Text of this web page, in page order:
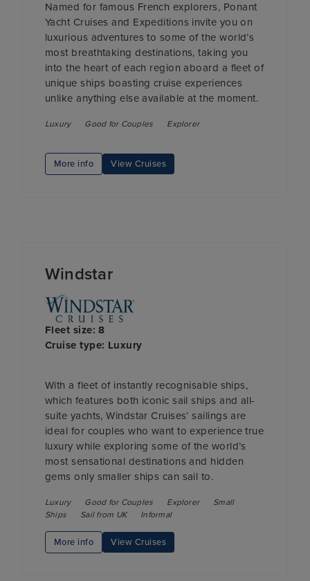
Named for famous French explorers, Ponant
Yacht Cruises and Expeditions invite you on
luxurious adventures to some of the world’s
most breathtaking destinations, taking you
into the heart of each region aboard a fleet of
unique ships boasting cruise experiences
unlike anything else available at the moment.
Luxury Good for Couples Explorer
More info View Cruises
Windstar
Fleet size: 8
Cruise type: Luxury
With a fleet of instantly recognisable ships,
which features both iconic sail ships and all-
suite yachts, Windstar Cruises’ sailings are
ideal for couples who want to experience true
luxury while exploring some of the world’s
most sensational destinations and hidden
gems only smaller ships can sail to.
Luxury Good for Couples Explorer
Small
Ships
Sail from UK Informal
More info View Cruises